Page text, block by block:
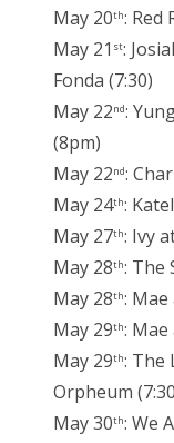
May 20th: Red
May 21 st:
Fonda (7:30)
May 22nd:
(8pm)
May 22nd:
May 24th:
May 27th: Ivy
May 28th: The
May 28th:
May 29th:
May 29th: The
Orpheum
May 30th: We